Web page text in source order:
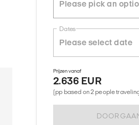
Dates
Prijzen vanaf
2.636 EUR
(pp based on 2 people